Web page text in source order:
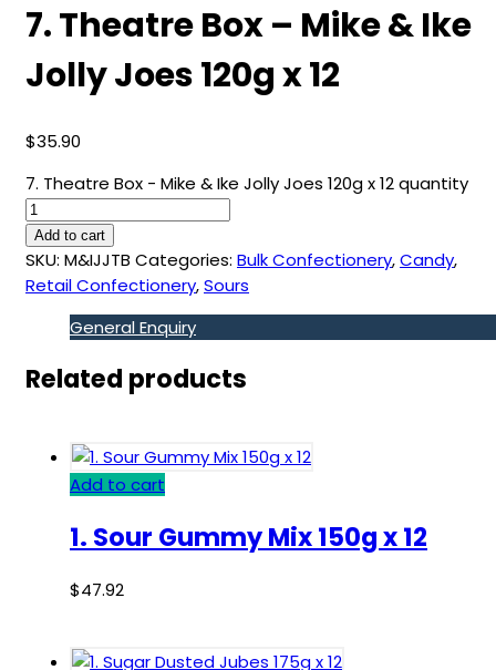
7. Theatre Box – Mike & Ike
Jolly Joes 120g x 12
$35.90
7. Theatre Box - Mike & Ike Jolly Joes 120g x 12 quantity
Add to cart
SKU: M&IJJTB Categories: Bulk Confectionery,Candy,
Retail Confectionery,Sours
General Enquiry
Related products
Add to cart
1. Sour Gummy Mix 150g x 12
$47.92